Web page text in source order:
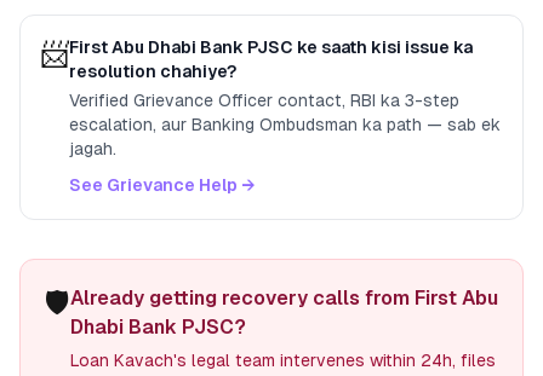
📨First Abu Dhabi Bank PJSC ke saath kisi issue ka
resolution chahiye?
Verified Grievance Officer contact, RBI ka 3-step
escalation, aur Banking Ombudsman ka path — sab ek
jagah.
See Grievance Help →
🛡️Already getting recovery calls from First Abu
Dhabi Bank PJSC?
Loan Kavach's legal team intervenes within 24h, files